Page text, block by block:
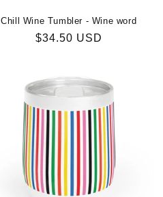
Chill Wine Tumbler - Wine word
Regular
$34.50 USD